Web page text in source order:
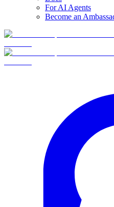
For AI Agents
Become an